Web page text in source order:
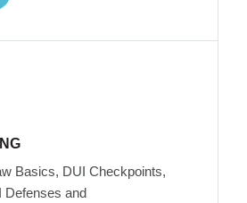
Basics, DUI Checkpoints,
Defenses and